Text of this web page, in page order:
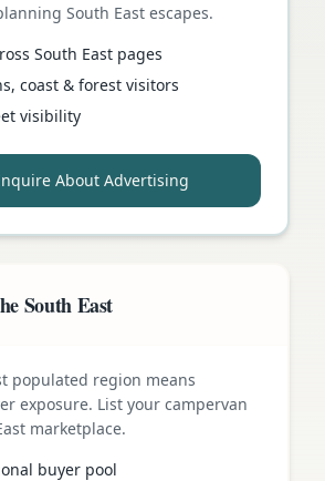
South East escapes.
South East pages
coast & forest visitors
visibility
About Advertising
South East
populated region means
exposure. List your campervan
marketplace.
buyer pool